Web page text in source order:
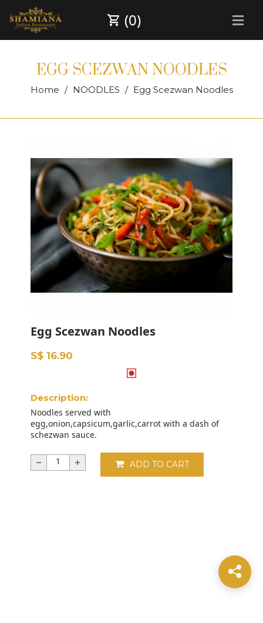
(0)
EGG SCEZWAN NOODLES
Home NOODLES Egg Scezwan Noodles
Egg Scezwan Noodles
S$ 16.90
Description:
Noodles served with
egg,onion,capsicum,garlic,carrot with a dash of
schezwan sauce.
ADD TO CART